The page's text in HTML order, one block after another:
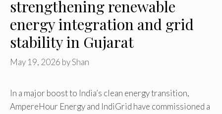
strengthening renewable
energy integration and grid
stability in Gujarat
May 19, 2026 byShan
In a major boost to India’s clean energy transition,
AmpereHour Energy and IndiGrid have commissioned a